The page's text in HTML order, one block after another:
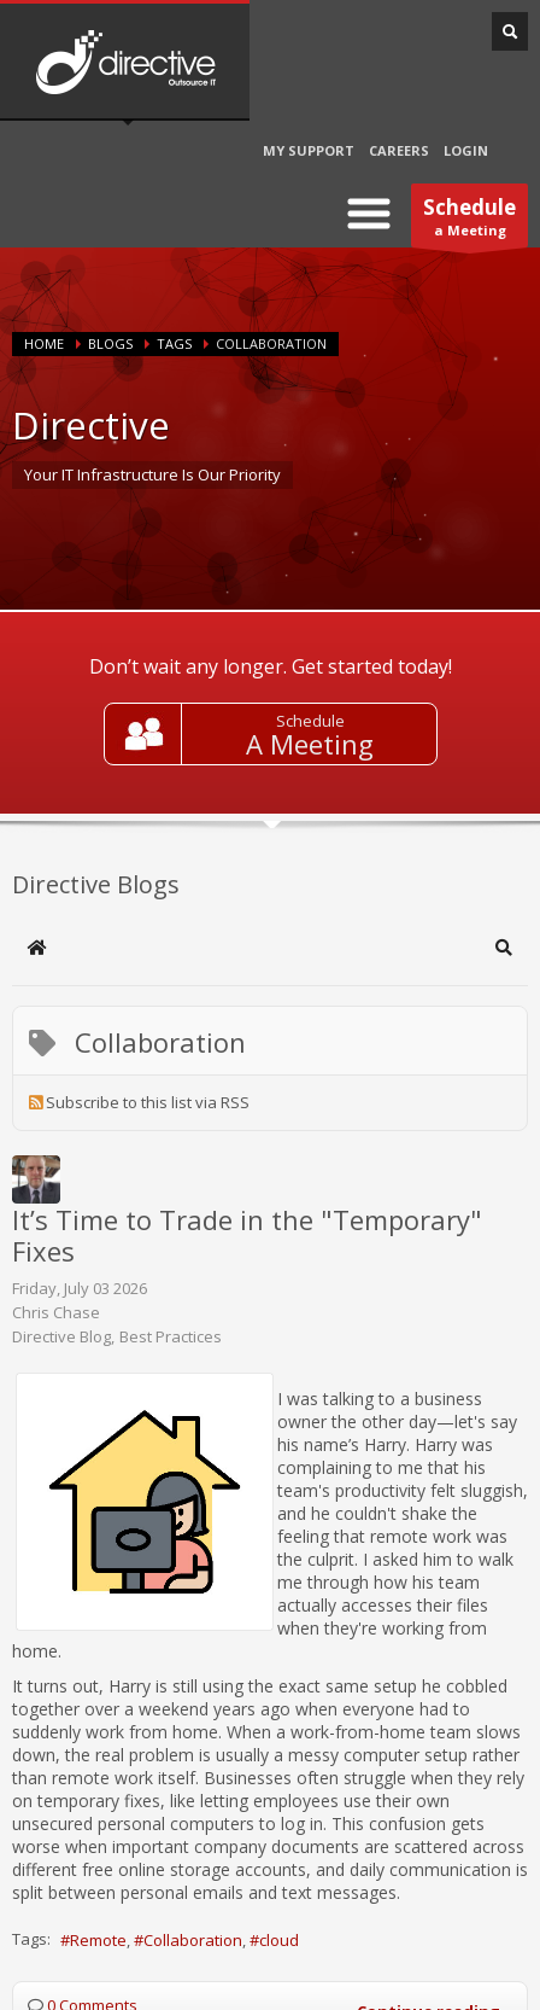
MY SUPPORT CAREERS LOGIN
Schedule
a Meeting
HOME BLOGS TAGS COLLABORATION
Directive
Your IT Infrastructure Is Our Priority
Don’t wait any longer. Get started today!
Schedule
A Meeting
Directive Blogs
Home
Collaboration
Subscribe to this list via RSS
It’s Time to Trade in the "Temporary"
Fixes
Friday, July 03 2026
Chris Chase
Directive Blog Best Practices
I was talking to a business
owner the other day—let's say
his name’s Harry. Harry was
complaining to me that his
team's productivity felt sluggish,
and he couldn't shake the
feeling that remote work was
the culprit. I asked him to walk
me through how his team
actually accesses their files
when they're working from
home.
It turns out, Harry is still using the exact same setup he cobbled
together over a weekend years ago when everyone had to
suddenly work from home. When a work-from-home team slows
down, the real problem is usually a messy computer setup rather
than remote work itself. Businesses often struggle when they rely
on temporary fixes, like letting employees use their own
unsecured personal computers to log in. This confusion gets
worse when important company documents are scattered across
different free online storage accounts, and daily communication is
split between personal emails and text messages.
Tags: Remote Collaboration cloud